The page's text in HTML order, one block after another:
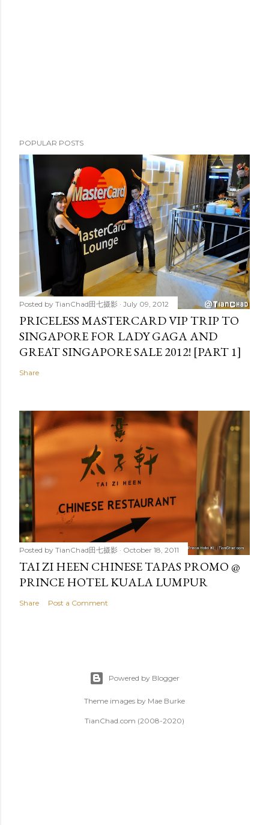
POPULAR POSTS
Posted by TianChad田七摄影 July 09, 2012
PRICELESS MASTERCARD VIP TRIP TO
SINGAPORE FOR LADY GAGA AND
GREAT SINGAPORE SALE 2012! [PART 1]
Share
Posted by TianChad田七摄影 October 18, 2011
TAI ZI HEEN CHINESE TAPAS PROMO @
PRINCE HOTEL KUALA LUMPUR
Share Post a Comment
Powered by Blogger
Theme images by Mae Burke
TianChad.com (2008-2020)